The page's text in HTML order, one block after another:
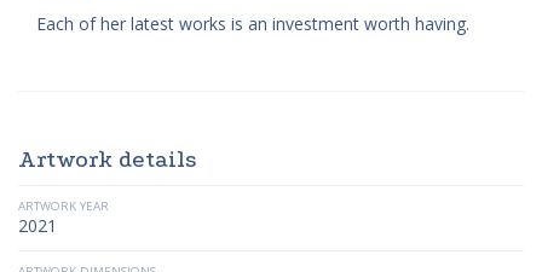
Each of her latest works is an investment worth having.
Artwork details
ARTWORK YEAR
2021